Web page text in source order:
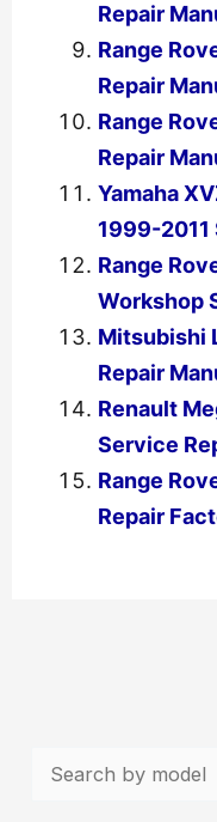
Repair
Range
Repair
Range
Repair
Yamaha
1999-2011
Range
Workshop
Mitsubishi
Repair
Renault
Service
Range
Repair